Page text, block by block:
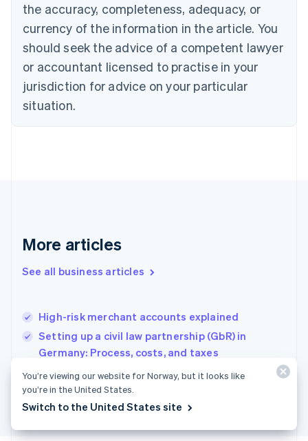
the accuracy, completeness, adequacy, or
currency of the information in the article. You
should seek the advice of a competent lawyer
or accountant licensed to practise in your
jurisdiction for advice on your particular
situation.
More articles
See all business articles
High-risk merchant accounts explained
Setting up a civil law partnership (GbR) in
Germany: Process, costs, and taxes
How to develop a SaaS solution in France
Czech Republic
English
Denmark
English
Estonia
English
English Svenska
France
Hong Kong SAR, China
English简体中文
Hungary
Ireland
English
Italy
Japan
日本語English
Latvia
Liechtenstein
You’re viewing our website for Norway, but it looks like
you’re in the United States.
Switch to the United States site